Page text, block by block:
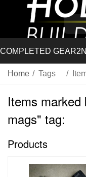
COMPLETED GEAR
Home / Tags /
Items marked
mags" tag:
Products